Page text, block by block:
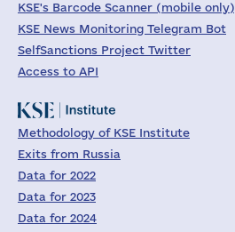
KSE's Barcode Scanner (mobile only)
KSE News Monitoring Telegram Bot
SelfSanctions Project Twitter
Access to API
Methodology of KSE Institute
Exits from Russia
Data for 2022
Data for 2023
Data for 2024